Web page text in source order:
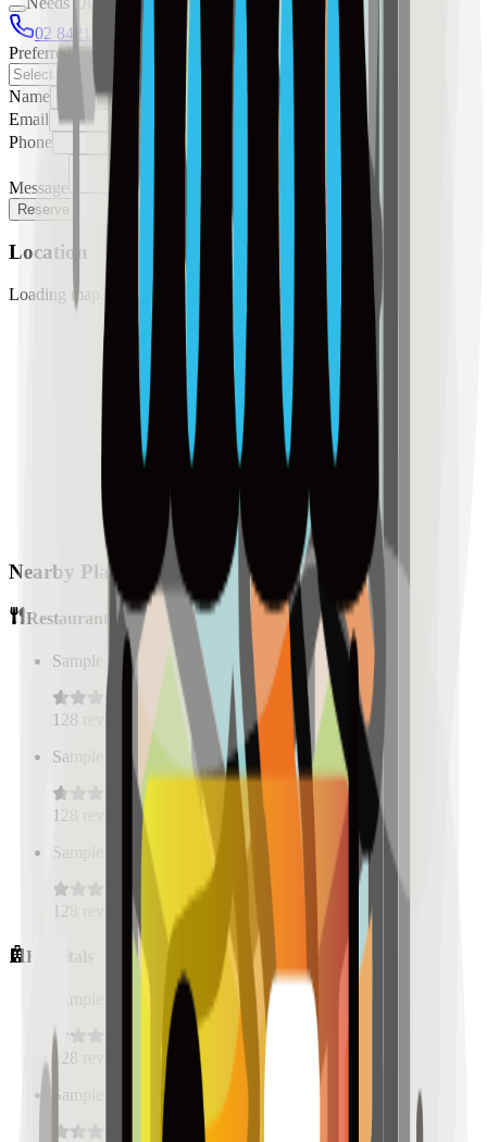
02 8421 4458
0954 349 8042
Preferred Date
Name
Email
Phone
Message
Reserve
Location
Loading map...
Nearby Places
Restaurants
Sample Place Name 0.5 km)
128
Sample Place Name
0.5km)
128
Sample Place Name
0.5 km)
128 reviews
Hospitals
Sample Place Name 0.5 km)
128
Sample Place Name
0.5 km)